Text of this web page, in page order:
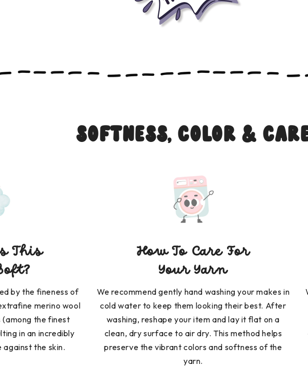
Softness, Color &
This
by the fineness of
merino wool
(among the finest
in an incredibly
the skin.
How To Care For
Your Yarn
We recommend gently hand washing your makes in
cold water to keep them looking their best. After
washing, reshape your item and lay it flat on a
clean, dry surface to air dry. This method helps
preserve the vibrant colors and softness of the
yarn.